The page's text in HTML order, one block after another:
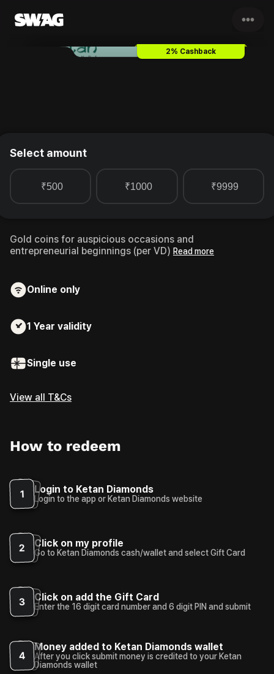
•••
Ketan Diamonds Gold Coin
2% Cashback
Select amount
₹500 ₹1000 ₹9999
Gold coins for auspicious occasions and
entrepreneurial beginnings (per VD) Read more
Online only
1 Year validity
Single use
View all T&Cs
How to redeem
1 Login to Ketan Diamonds
Login to the app or Ketan Diamonds website
2 Click on my profile
Go to Ketan Diamonds cash/wallet and select Gift Card
3 Click on add the Gift Card
Enter the 16 digit card number and 6 digit PIN and submit
4
Money added to Ketan Diamonds wallet
After you click submit money is credited to your Ketan
Diamonds wallet